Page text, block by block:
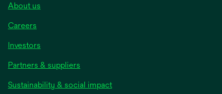
About us
Careers
Investors
Partners & suppliers
Sustainability & social impact